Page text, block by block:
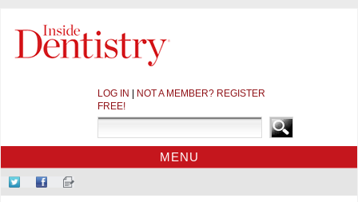
LOG IN
NOT A MEMBER? REGISTER
FREE!
MENU
HOME
FollowLike
Sign-